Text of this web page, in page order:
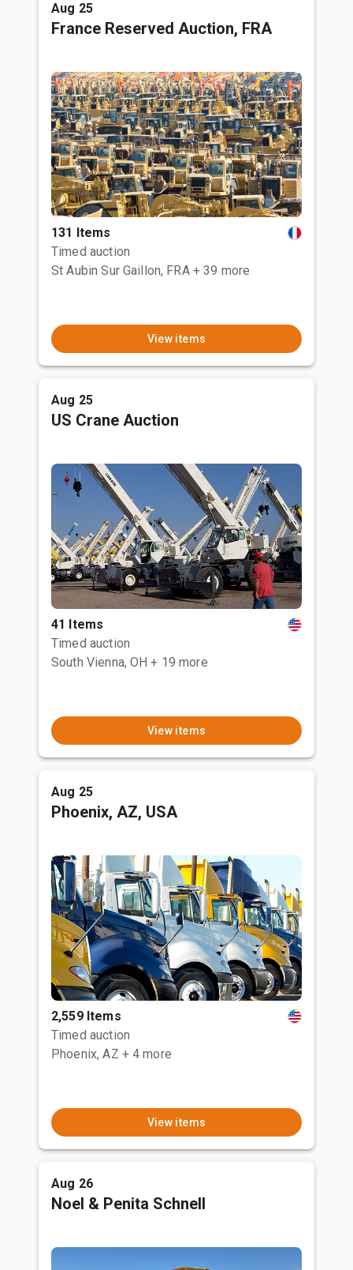
Aug 25
France Reserved Auction, FRA
131 Items
Timed auction
St Aubin Sur Gaillon, FRA + 39 more
View items
Aug 25
US Crane Auction
41 Items
Timed auction
South Vienna, OH + 19 more
View items
Aug 25
Phoenix, AZ, USA
2,559 Items
Timed auction
Phoenix, AZ + 4 more
View items
Aug 26
Noel & Penita Schnell